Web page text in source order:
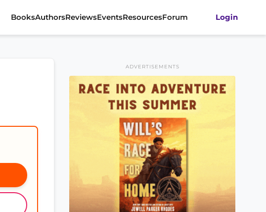
BooksAuthorsReviewsEventsResourcesForum Login
ADVERTISEMENTS